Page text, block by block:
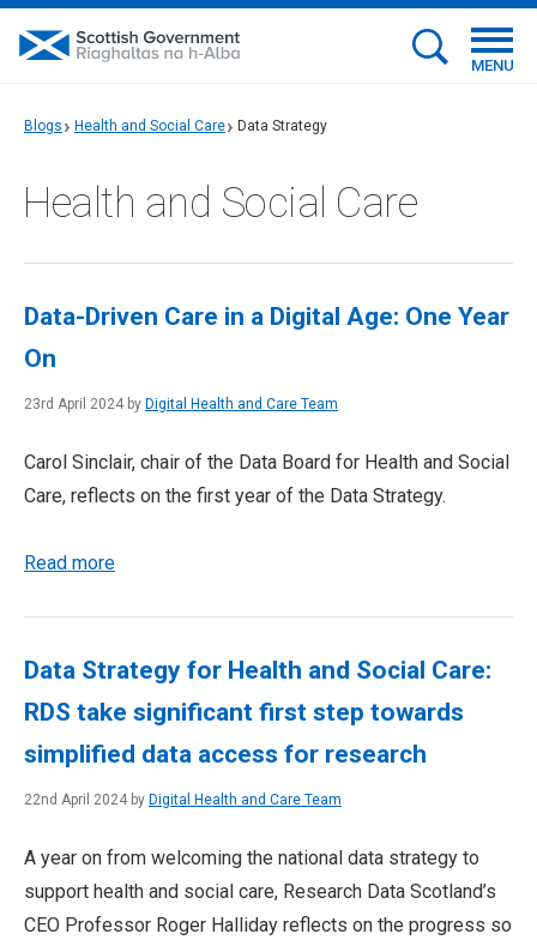
MENU
Blogs Health and Social Care Data Strategy
Health and Social Care
Data-Driven Care in a Digital Age: One Year
On
23rd April 2024 by Digital Health and Care Team
Carol Sinclair, chair of the Data Board for Health and Social
Care, reflects on the first year of the Data Strategy.
Read more
Data Strategy for Health and Social Care:
RDS take significant first step towards
simplified data access for research
22nd April 2024 by Digital Health and Care Team
A year on from welcoming the national data strategy to
support health and social care, Research Data Scotland’s
CEO Professor Roger Halliday reflects on the progress so